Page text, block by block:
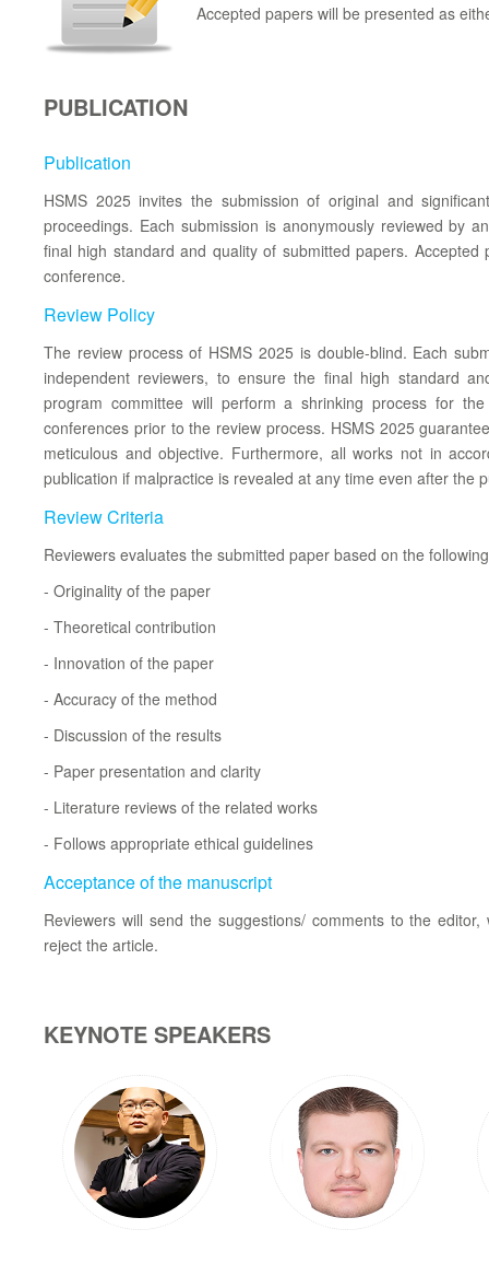
Accepted papers will be presented as
PUBLICATION
Publication
HSMS 2025 invites the submission of original and
proceedings. Each submission is anonymously reviewed by
final high standard and quality of submitted papers.
conference.
Review Policy
The review process of HSMS 2025 is double-blind. Each
independent reviewers, to ensure the final high standard
program committee will perform a shrinking process for
conferences prior to the review process. HSMS 2025
meticulous and objective. Furthermore, all works not in
publication if malpractice is revealed at any time even after the
Review Criteria
Reviewers evaluates the submitted paper based on the
- Originality of the paper
- Theoretical contribution
- Innovation of the paper
- Accuracy of the method
- Discussion of the results
- Paper presentation and clarity
- Literature reviews of the related works
- Follows appropriate ethical guidelines
Acceptance of the manuscript
Reviewers will send the suggestions/ comments to the
reject the article.
KEYNOTE SPEAKERS